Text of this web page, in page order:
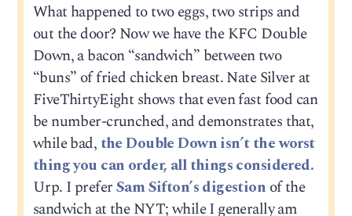
What happened to two eggs, two strips and
out the door? Now we have the KFC Double
Down, a bacon “sandwich” between two
“buns” of fried chicken breast. Nate Silver at
FiveThirtyEight shows that even fast food can
be number-crunched, and demonstrates that,
while bad, the Double Down isn’t the worst
thing you can order, all things considered.
Urp. I preferSam Sifton’s digestion of the
sandwich at the NYT; while I generally am